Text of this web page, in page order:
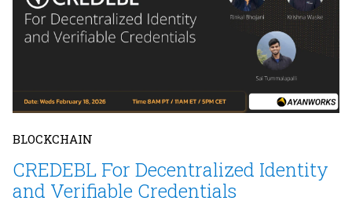
BLOCKCHAIN
CREDEBL For Decentralized Identity
and Verifiable Credentials